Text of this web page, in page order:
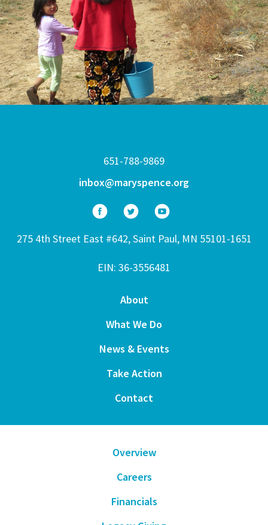
651-788-9869
inbox@maryspence.org
275 4th Street East #642, Saint Paul, MN 55101-1651
EIN: 36-3556481
About
What We Do
News & Events
Take Action
Contact
Overview
Careers
Financials